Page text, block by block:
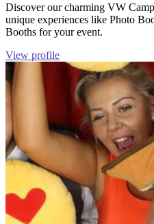
Discover our charming VW
unique experiences like Photo
Booths for your event.
View profile